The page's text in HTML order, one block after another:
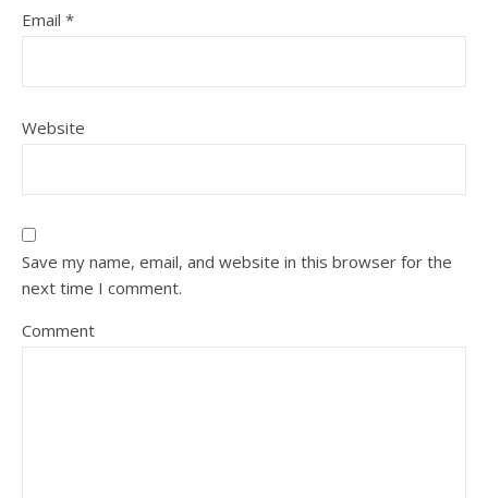
Email *
Website
Save my name, email, and website in this browser for the
next time I comment.
Comment